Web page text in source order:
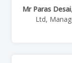
Mr Paras Desai
Ltd,